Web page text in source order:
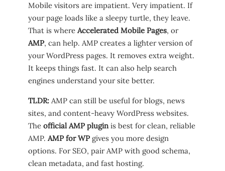
Mobile visitors are impatient. Very impatient. If
your page loads like a sleepy turtle, they leave.
That is where Accelerated Mobile Pages, or
AMP, can help. AMP creates a lighter version of
your WordPress pages. It removes extra weight.
It keeps things fast. It can also help search
engines understand your site better.
TLDR: AMP can still be useful for blogs, news
sites, and content-heavy WordPress websites.
The official AMP pluginis best for clean, reliable
AMP. AMP for WP gives you more design
options. For SEO, pair AMP with good schema,
clean metadata, and fast hosting.